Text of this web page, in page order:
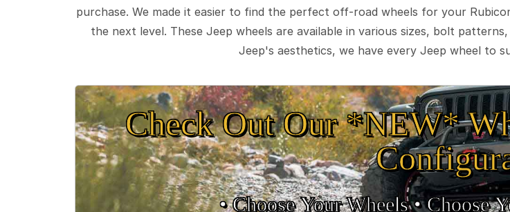
purchase. We made it easier to find the perfect off-road wheels for your
the next level. These Jeep wheels are available in various sizes, bolt
Jeep's aesthetics, we have every Jeep wheel to
Check Out Our *NEW*
• Choose Your Wheels •• Choose